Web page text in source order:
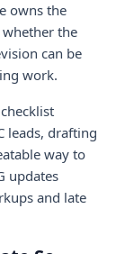
owns the
the
can be
work.
leads, drafting
way to
updates
and late